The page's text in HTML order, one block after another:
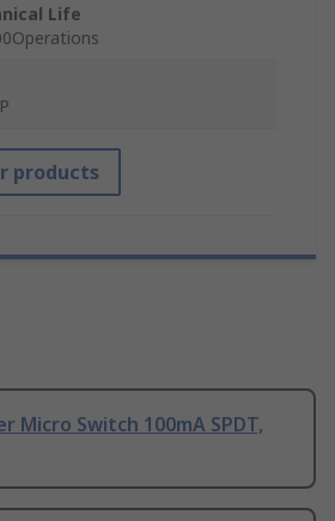
Life
products
Micro Switch 100mA SPDT,